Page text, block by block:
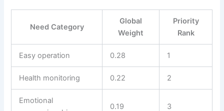
Need Category
Global
Weight
Priority
Rank
Easy operation 0.28 1
Health monitoring 0.22 2
Emotional
0.19 3